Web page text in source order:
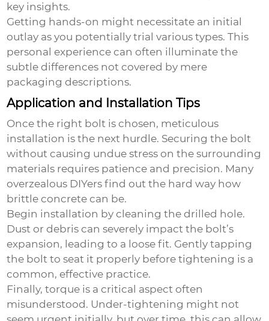
key insights.
Getting hands-on might necessitate an initial
outlay as you potentially trial various types. This
personal experience can often illuminate the
subtle differences not covered by mere
packaging descriptions.
Application and Installation Tips
Once the right bolt is chosen, meticulous
installation is the next hurdle. Securing the bolt
without causing undue stress on the surrounding
materials requires patience and precision. Many
overzealous DIYers find out the hard way how
brittle concrete can be.
Begin installation by cleaning the drilled hole.
Dust or debris can severely impact the bolt’s
expansion, leading to a loose fit. Gently tapping
the bolt to seat it properly before tightening is a
common, effective practice.
Finally, torque is a critical aspect often
misunderstood. Under-tightening might not